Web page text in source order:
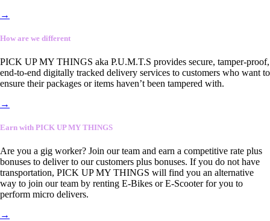
→
How are we different
PICK UP MY THINGS aka P.U.M.T.S provides secure, tamper-proof,
end-to-end digitally tracked delivery services to customers who want to
ensure their packages or items haven’t been tampered with.
→
Earn with PICK UP MY THINGS
Are you a gig worker? Join our team and earn a competitive rate plus
bonuses to deliver to our customers plus bonuses. If you do not have
transportation, PICK UP MY THINGS will find you an alternative
way to join our team by renting E-Bikes or E-Scooter for you to
perform micro delivers.
→